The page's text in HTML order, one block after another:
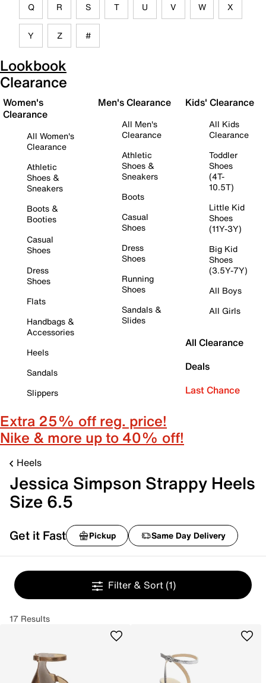
Q R S T U V W X
Y Z #
Lookbook
Clearance
Women's
Clearance
All Women's
Clearance
Athletic
Shoes &
Sneakers
Boots &
Booties
Casual
Shoes
Dress
Shoes
Flats
Handbags &
Accessories
Heels
Sandals
Slippers
Men's Clearance
All Men's
Clearance
Athletic
Shoes &
Sneakers
Boots
Casual
Shoes
Dress
Shoes
Running
Shoes
Sandals &
Slides
Kids' Clearance
All Kids
Clearance
Toddler
Shoes
(4T-
10.5T)
Little Kid
Shoes
(11Y-3Y)
Big Kid
Shoes
(3.5Y-7Y)
All Boys
All Girls
All Clearance
Deals
Last Chance
Extra 25% off reg. price!
Nike & more up to 40% off!
Heels
Jessica Simpson Strappy Heels
Size 6.5
Get it Fast Pickup Same Day Delivery
Filter & Sort (1)
17 Results